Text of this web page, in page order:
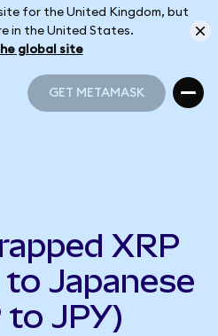
for the United Kingdom, but
in the United States.
global site
GET METAMASK
XRP
Japanese
to JPY)